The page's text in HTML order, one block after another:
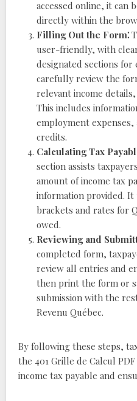
accessed online, it can
directly within the
Filling Out the Form⁚
user-friendly, with
designated sections for
carefully review the
relevant income
This includes
employment expenses,
credits.
Calculating Tax
section assists
amount of income tax
information provided.
brackets and rates for
owed.
Reviewing and
completed form,
review all entries and
then print the form or
submission with the
Revenu Québec.
By following these steps,
the 401 Grille de Calcul
income tax payable and